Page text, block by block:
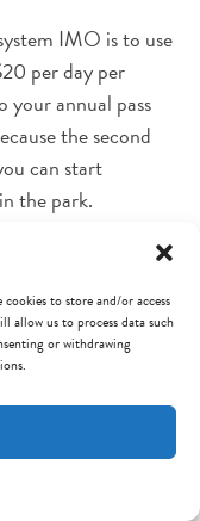
to store and/or access
allow us to process data such
or withdrawing
IMO is to use
per day per
your annual pass
the second
can start
the park.
alone being
of time and
that fast passes
tall enough to ride
ALL the fast
(Star Tours,